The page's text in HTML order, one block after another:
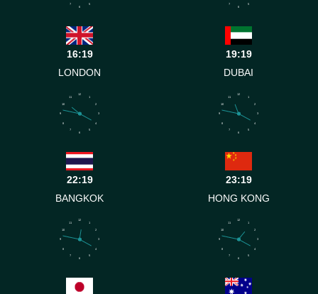
5
6
7
16:19
LONDON
5
6
7
19:19
DUBAI
1
2
3
4
5
6
7
8
9
10
11
12
22:19
BANGKOK
1
2
3
4
5
6
7
8
9
10
11
12
23:19
HONG KONG
1
2
3
4
5
6
7
8
9
10
11
12
1
2
3
4
5
6
7
8
9
10
11
12